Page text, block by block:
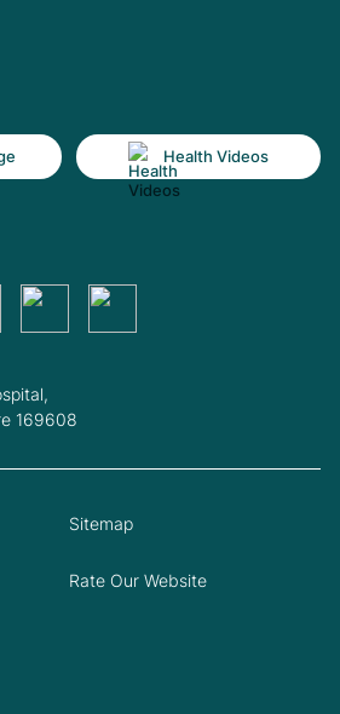
Health Videos
169608
Sitemap
Rate Our Website